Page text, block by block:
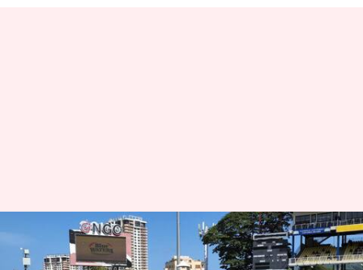
WI vs IND, 3rd ODI: Shikhar
Dhawan elects to bat